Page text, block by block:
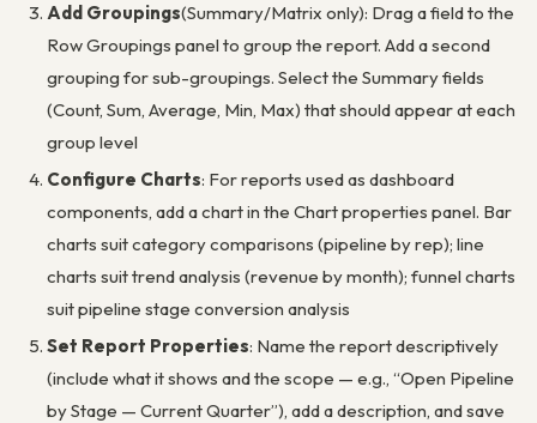
Add Groupings(Summary/Matrix only): Drag a field to the
Row Groupings panel to group the report. Add a second
grouping for sub-groupings. Select the Summary fields
(Count, Sum, Average, Min, Max) that should appear at each
group level
Configure Charts: For reports used as dashboard
components, add a chart in the Chart properties panel. Bar
charts suit category comparisons (pipeline by rep); line
charts suit trend analysis (revenue by month); funnel charts
suit pipeline stage conversion analysis
Set Report Properties: Name the report descriptively
(include what it shows and the scope — e.g., “Open Pipeline
by Stage — Current Quarter”), add a description, and save